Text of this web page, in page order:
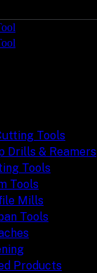
Tools
Drills & Reamers
Tools
Tools
Mills
Tools
Products